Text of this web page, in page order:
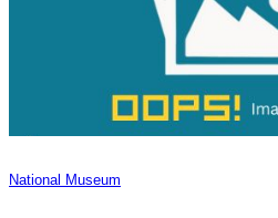
National Museum